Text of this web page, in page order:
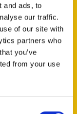
and ads, to
our traffic.
of our site with
partners who
you’ve
from your use